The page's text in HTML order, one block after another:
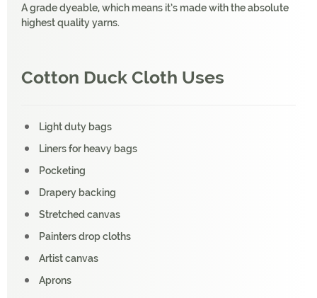
A grade dyeable, which means it’s made with the absolute
highest quality yarns.
Cotton Duck Cloth Uses
Light duty bags
Liners for heavy bags
Pocketing
Drapery backing
Stretched canvas
Painters drop cloths
Artist canvas
Aprons